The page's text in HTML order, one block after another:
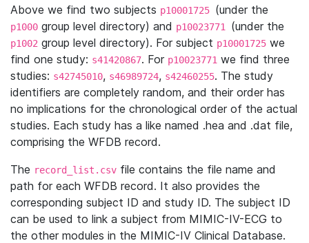
Above we find two subjects p10001725 (under the
p1000 group level directory) and p10023771 (under the
p1002 group level directory). For subject p10001725 we
find one study: s41420867. For p10023771 we find three
studies: s42745010, s46989724, s42460255. The study
identifiers are completely random, and their order has
no implications for the chronological order of the actual
studies. Each study has a like named .hea and .dat file,
comprising the WFDB record.
The record_list.csv file contains the file name and
path for each WFDB record. It also provides the
corresponding subject ID and study ID. The subject ID
can be used to link a subject from MIMIC-IV-ECG to
the other modules in the MIMIC-IV Clinical Database.